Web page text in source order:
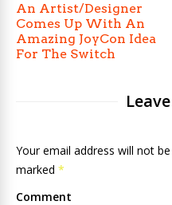
An Artist/Designer
Comes Up With An
Amazing JoyCon Idea
For The Switch
Your email address will not
marked *
Comment